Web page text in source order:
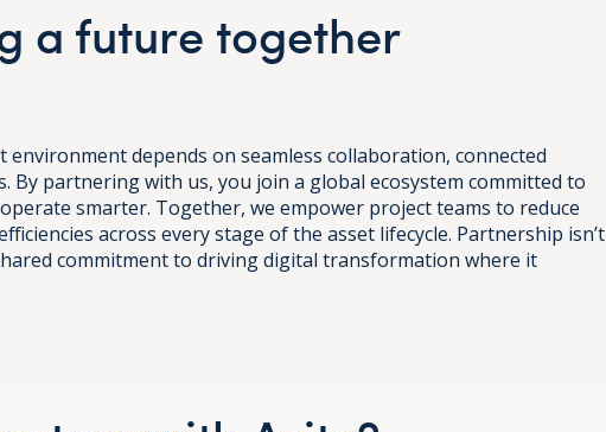
a future together
depends on seamless collaboration, connected
By partnering with us, you join a global ecosystem committed to
smarter. Together, we empower project teams to reduce
across every stage of the asset lifecycle. Partnership isn’t
commitment to driving digital transformation where it